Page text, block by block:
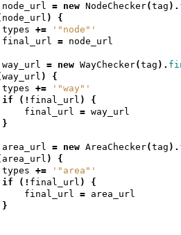
node_url = new NodeChecker(tag ).
node_url ) {
types += '"node"'
final_url = node_url
way_url = new WayChecker(tag ).
way_url ) {
types += '"way"'
if (! final_url ) {
final_url = way_url
}
area_url = new AreaChecker(tag ).
area_url ) {
types += '"area"'
if (! final_url ) {
final_url = area_url
}